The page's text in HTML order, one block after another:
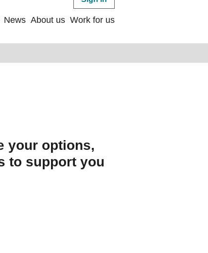
News About us Work for us
your options,
to support you